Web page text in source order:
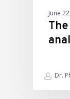
June
Dr.